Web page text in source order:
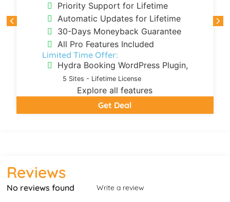
Priority Support for Lifetime
Automatic Updates for Lifetime
30-Days Moneyback Guarantee
All Pro Features Included
Limited Time Offer:
Hydra Booking WordPress Plugin,
5 Sites - Lifetime License
Explore all features
Get Deal
Reviews
No reviews found Write a review